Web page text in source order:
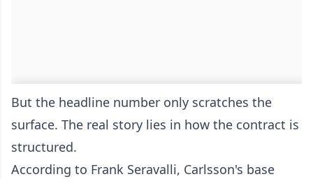
But the headline number only scratches the
surface. The real story lies in how the contract is
structured.
According to Frank Seravalli, Carlsson's base